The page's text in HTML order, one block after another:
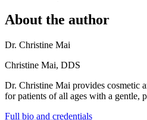
About the author
Dr. Christine Mai
Christine Mai, DDS
Dr. Christine Mai provides cosmetic
for patients of all ages with a gentle,
Full bio and credentials